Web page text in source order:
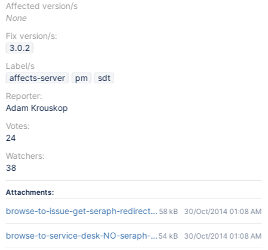
Affected version/s
None
Fix version/s:
3.0.2
Label/s
affects-server
pm
sdt
Reporter:
Adam Krouskop
Votes:
24
Watchers:
38
Attachments:
browse-to-issue-get-seraph-redirect.png58 kB 30/Oct/2014 01:08 AM
browse-to-service-desk-NO-seraph-redirect.png
54 kB 30/Oct/2014 01:08 AM